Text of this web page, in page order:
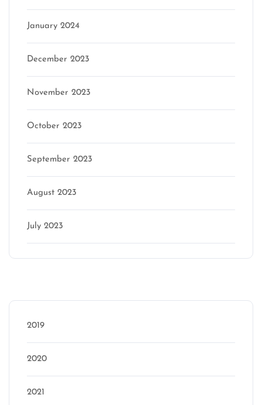
January 2024
December 2023
November 2023
October 2023
September 2023
August 2023
July 2023
2019
2020
2021